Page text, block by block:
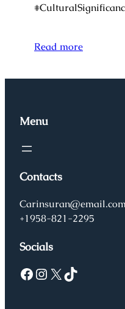
Read more
Menu
Contacts
Carinsuran@email.com
+1958-821-2295
Socials
Facebook Instagram X TikTok